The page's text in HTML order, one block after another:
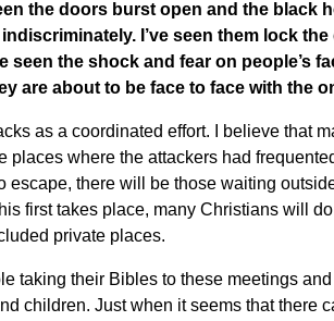
the doors burst open and the
I’ve seen them lock
seen the shock and fear on people’s
are about to be face to face with the
as a coordinated effort. I believe that
places where the attackers had
escape, there will be those waiting
first takes place, many Christians will
private places.
taking their Bibles to these meetings
children. Just when it seems that there